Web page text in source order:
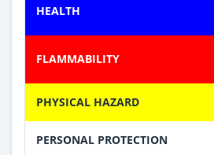
HEALTH
FLAMMABILITY
PHYSICAL HAZARD
PERSONAL PROTECTION